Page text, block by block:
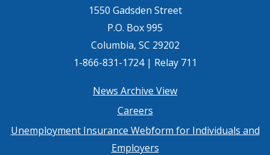
1550 Gadsden Street
P.O. Box 995
Columbia, SC 29202
1-866-831-1724 | Relay 711
menu
News Archive View
Careers
Unemployment Insurance Webform for Individuals and
Employers